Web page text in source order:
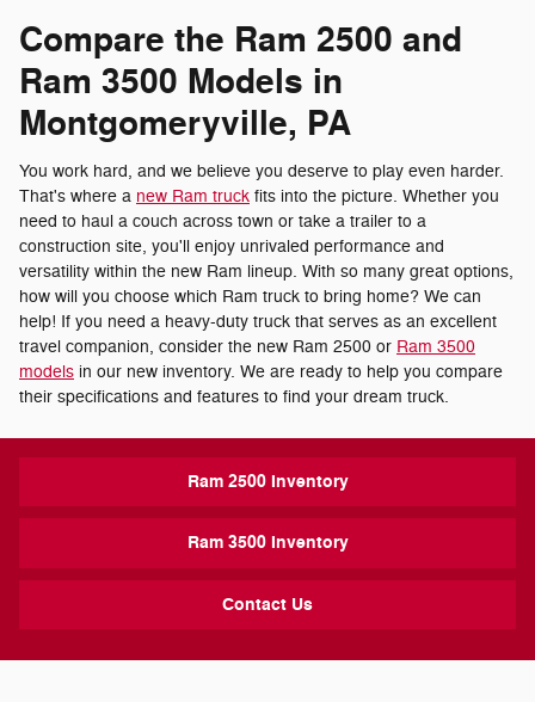
Compare the Ram 2500 and
Ram 3500 Models in
Montgomeryville, PA
You work hard, and we believe you deserve to play even harder.
That's where a new Ram truck fits into the picture. Whether you
need to haul a couch across town or take a trailer to a
construction site, you'll enjoy unrivaled performance and
versatility within the new Ram lineup. With so many great options,
how will you choose which Ram truck to bring home? We can
help! If you need a heavy-duty truck that serves as an excellent
travel companion, consider the new Ram 2500 or Ram 3500
models in our new inventory. We are ready to help you compare
their specifications and features to find your dream truck.
Ram 2500 Inventory
Ram 3500 Inventory
Contact Us